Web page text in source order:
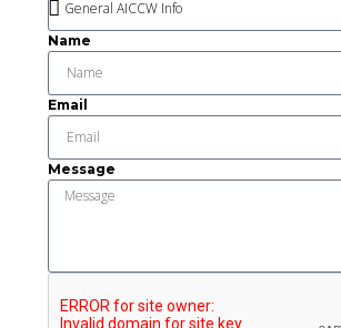
Name
Email
Message